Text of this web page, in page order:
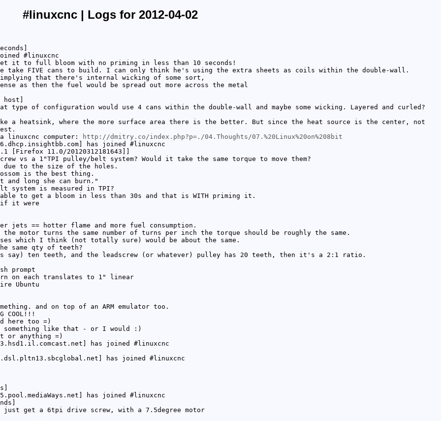
#linuxcnc | Logs for 2012-04-02
#linuxcnc
it to full bloom with no priming in less than 10 seconds!
take FIVE cans to build. I can only think he's using the extra sheets as coils within the double-wall.
that there's internal wicking of some sort,
as then the fuel would be spread out more across the metal
of configuration would use 4 cans within the double-wall and maybe some wicking. Layered and curled?
heatsink, where the more surface area there is the better. But since the heat source is the center, not
linuxcnc computer:
http://dmitry.co/index.php?p=./04.Thoughts/07.%20Linux%20on%208bit
has joined #linuxcnc
11.0/20120312181643]]
vs a 1"TPI pulley/belt system? Would it take the same torque to move them?
due to the size of the holes.
is the best thing.
and long she can burn."
is measured in TPI?
to get a bloom in less than 30s and that is WITH priming it.
if it were
jets == hotter flame and more fuel consumption.
motor turns the same number of turns per inch the torque should be roughly the same.
which I think (not totally sure) would be about the same.
same qty of teeth?
ten teeth, and the leadscrew (or whatever) pulley has 20 teeth, then it's a 2:1 ratio.
prompt
on each translates to 1" linear
Ubuntu
and on top of an ARM emulator too.
COOL!!!
here too =)
something like that - or I would :)
or anything =)
33.hsd1.il.comcast.net] has joined #linuxcnc
has joined #linuxcnc
has joined #linuxcnc
get a 6tpi drive screw, with a 7.5degree motor